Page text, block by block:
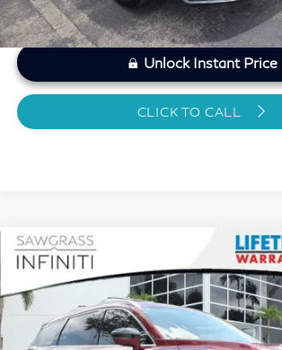
Unlock Instant Price
CLICK TO CALL
2026INFINITI QX60
LUXE CERTIFIED
PREOWNED!!!
VIN: 5N1AL1FR1TC331143Stock:SP19351
8,666 mi
$46,024
SAWGRASS PRICE
Less
MARKET PRICE
Compare Vehicle